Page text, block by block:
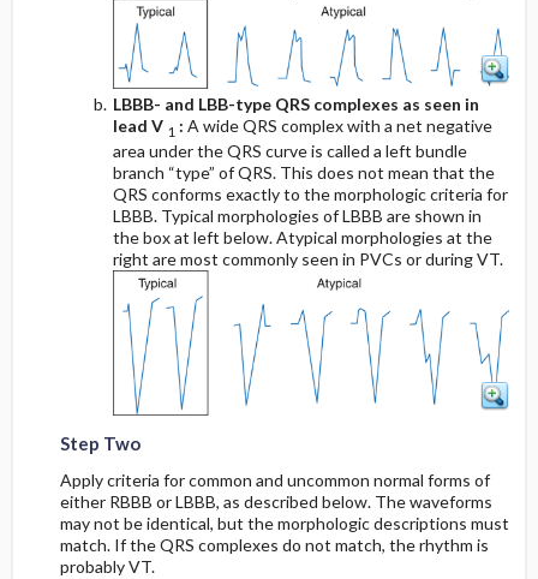
LBBB- and LBB-type QRS complexes as seen in
lead V 1 : A wide QRS complex with a net negative
area under the QRS curve is called a left bundle
branch “type” of QRS. This does not mean that the
QRS conforms exactly to the morphologic criteria for
LBBB. Typical morphologies of LBBB are shown in
the box at left below. Atypical morphologies at the
right are most commonly seen in PVCs or during VT.
Step Two
Apply criteria for common and uncommon normal forms of
either RBBB or LBBB, as described below. The waveforms
may not be identical, but the morphologic descriptions must
match. If the QRS complexes do not match, the rhythm is
probably VT.